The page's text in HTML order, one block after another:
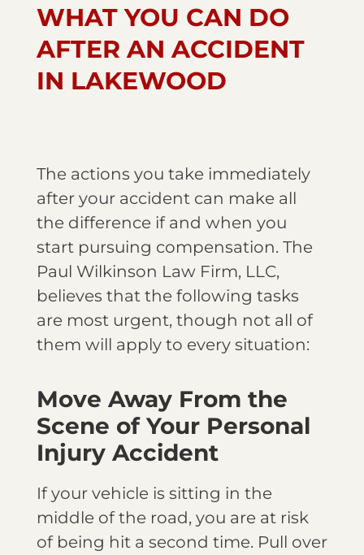
WHAT YOU CAN DO
AFTER AN ACCIDENT
IN LAKEWOOD
The actions you take immediately
after your accident can make all
the difference if and when you
start pursuing compensation. The
Paul Wilkinson Law Firm, LLC,
believes that the following tasks
are most urgent, though not all of
them will apply to every situation:
Move Away From the
Scene of Your Personal
Injury Accident
If your vehicle is sitting in the
middle of the road, you are at risk
of being hit a second time. Pull over